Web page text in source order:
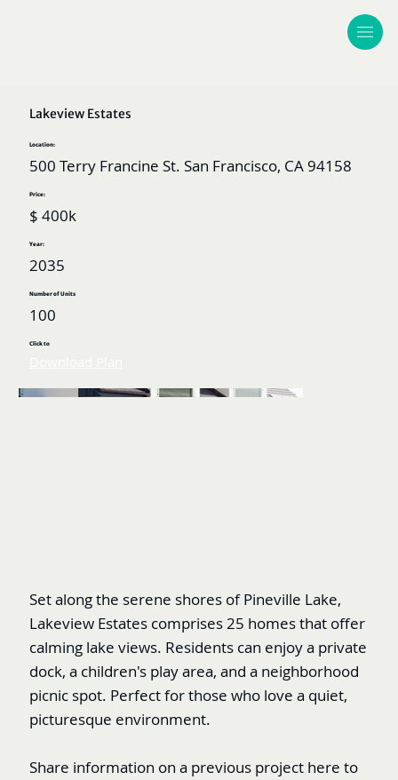
Lakeview Estates
Location:
500 Terry Francine St. San Francisco, CA 94158
Price:
$ 400k
Year:
2035
Number of Units
100
Click to
Set along the serene shores of Pineville Lake,
Lakeview Estates comprises 25 homes that offer
calming lake views. Residents can enjoy a private
dock, a children's play area, and a neighborhood
picnic spot. Perfect for those who love a quiet,
picturesque environment.
Share information on a previous project here to